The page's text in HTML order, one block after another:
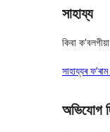
সাহায্য
কিবা
সাহায্যৰ
অভিযোগ